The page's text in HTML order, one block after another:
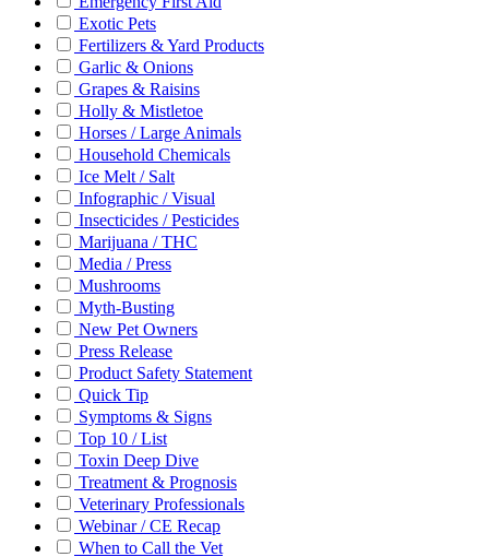
Exotic Pets
Fertilizers & Yard Products
Garlic & Onions
Grapes & Raisins
Holly & Mistletoe
Horses / Large Animals
Household Chemicals
Ice Melt / Salt
Infographic / Visual
Insecticides / Pesticides
Marijuana / THC
Media / Press
Mushrooms
Myth-Busting
New Pet Owners
Press Release
Product Safety Statement
Quick Tip
Symptoms & Signs
Top 10 / List
Toxin Deep Dive
Treatment & Prognosis
Veterinary Professionals
Webinar / CE Recap
When to Call the Vet